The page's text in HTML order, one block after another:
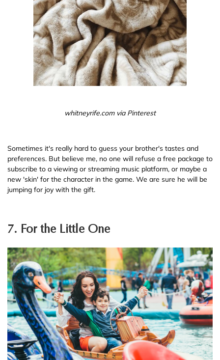
whitneyrife.com via Pinterest
Sometimes it's really hard to guess your brother's tastes and
preferences. But believe me, no one will refuse a free package to
subscribe to a viewing or streaming music platform, or maybe a
new 'skin' for the character in the game. We are sure he will be
jumping for joy with the gift.
7. For the Little One